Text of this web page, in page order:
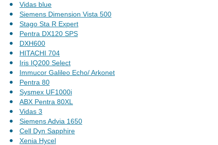
Vidas blue
Siemens Dimension Vista 500
Stago Sta R Expert
Pentra DX120 SPS
DXH600
HITACHI 704
Iris IQ200 Select
Immucor Galileo Echo/ Arkonet
Pentra 80
Sysmex UF1000i
ABX Pentra 80XL
Vidas 3
Siemens Advia 1650
Cell Dyn Sapphire
Xenia Hycel